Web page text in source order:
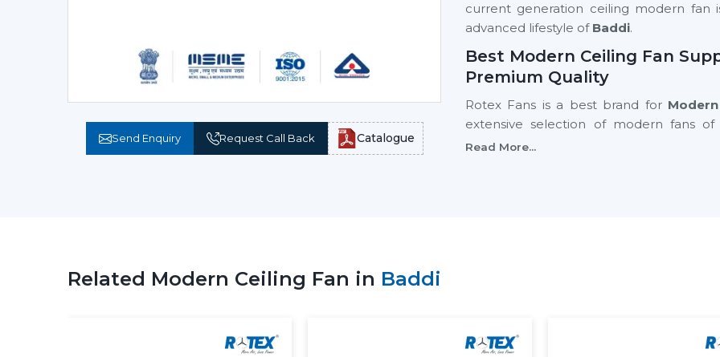
Send Enquiry Request Call Back Catalogue
current generation ceiling modern
advanced lifestyle of Baddi.
Best Modern Ceiling Fan
Premium Quality
Rotex Fans is a best brand for
extensive selection of modern fans
residential and commercial purposes.
On time and quality support.
Read More...
Related Modern Ceiling Fan in Baddi